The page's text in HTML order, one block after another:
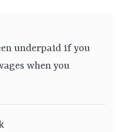
underpaid if you
when you